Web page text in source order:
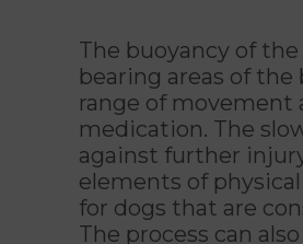
The buoyancy of
bearing areas of the
range of movement
medication. The
against further
elements of
for dogs that are
The process can